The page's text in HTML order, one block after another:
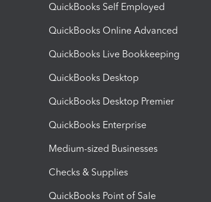
QuickBooks Self Employed
QuickBooks Online Advanced
QuickBooks Live Bookkeeping
QuickBooks Desktop
QuickBooks Desktop Premier
QuickBooks Enterprise
Medium-sized Businesses
Checks & Supplies
QuickBooks Point of Sale